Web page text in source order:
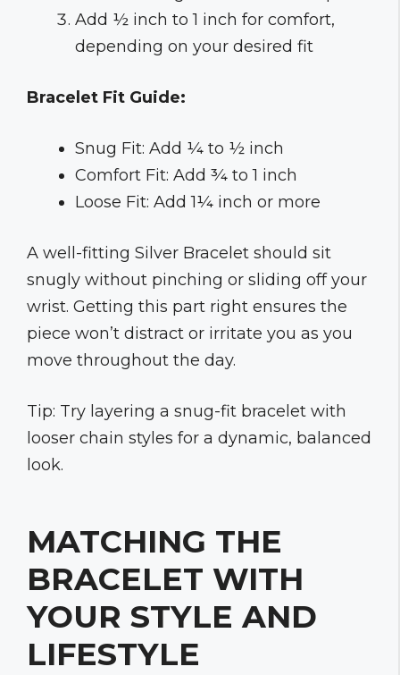
Add ½ inch to 1 inch for comfort,
depending on your desired fit
Bracelet Fit Guide:
Snug Fit: Add ¼ to ½ inch
Comfort Fit: Add ¾ to 1 inch
Loose Fit: Add 1¼ inch or more
A well-fitting Silver Bracelet should sit
snugly without pinching or sliding off your
wrist. Getting this part right ensures the
piece won’t distract or irritate you as you
move throughout the day.
Tip: Try layering a snug-fit bracelet with
looser chain styles for a dynamic, balanced
look.
MATCHING THE
BRACELET WITH
YOUR STYLE AND
LIFESTYLE